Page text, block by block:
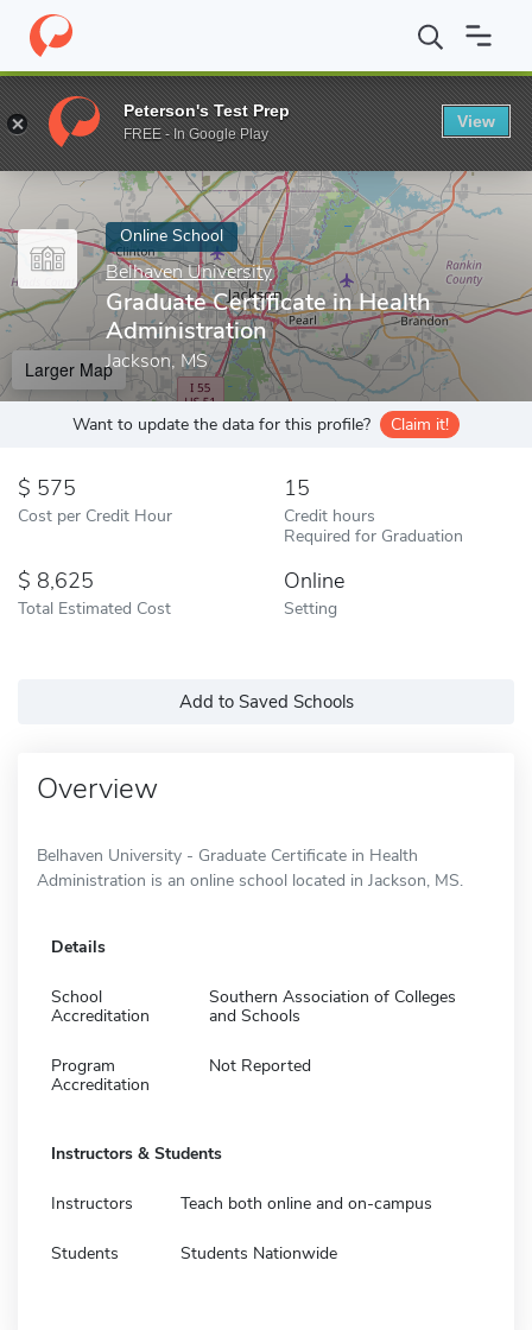
Home Online Schools Belhaven University Graduate
Enter a keyword
Online School
Belhaven University
Graduate Certificate in Health
Administration
Jackson, MS
Larger Map
Want to update the data for this profile? Claim it!
575
Cost per Credit Hour
15
Credit hours
Required for Graduation
8,625
Total Estimated Cost
Online
Setting
Add to Saved Schools
Overview
Belhaven University - Graduate Certificate in Health
Administration is an online school located in Jackson, MS.
Details
School
Accreditation
Southern Association of Colleges
and Schools
Program
Accreditation
Not Reported
Instructors & Students
Instructors Teach both online and on-campus
Students Students Nationwide
Peterson's Test Prep
FREE - In Google Play
View